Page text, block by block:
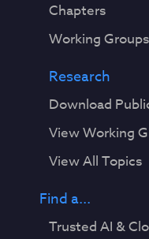
Chapters
Working Groups
Research
Download
View Working
View All Topics
Find a...
Trusted AI &